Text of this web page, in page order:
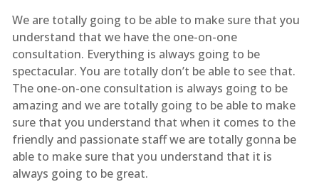
We are totally going to be able to make sure that you
understand that we have the one-on-one
consultation. Everything is always going to be
spectacular. You are totally don’t be able to see that.
The one-on-one consultation is always going to be
amazing and we are totally going to be able to make
sure that you understand that when it comes to the
friendly and passionate staff we are totally gonna be
able to make sure that you understand that it is
always going to be great.